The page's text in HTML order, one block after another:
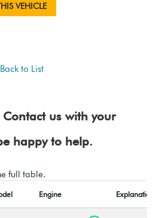
VEHICLE
Back to List
us with your
happy to help.
full table.
Engine Explanation